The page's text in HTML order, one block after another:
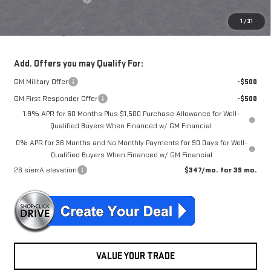
1 /31
$56,719
$6,551
Add. Offers you may Qualify For:
GM Military Offer
-$500
GM First Responder Offer
-$500
1.9% APR for 60 Months Plus $1,500 Purchase Allowance for Well-
Qualified Buyers When Financed w/ GM Financial
0% APR for 36 Months and No Monthly Payments for 90 Days for Well-
Qualified Buyers When Financed w/ GM Financial
26 sierrA elevation
$347/mo. for 39 mo.
VALUE YOUR TRADE